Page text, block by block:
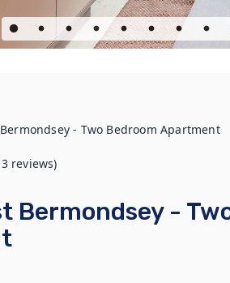
- Two Bedroom Apartment
reviews)
Bermondsey -